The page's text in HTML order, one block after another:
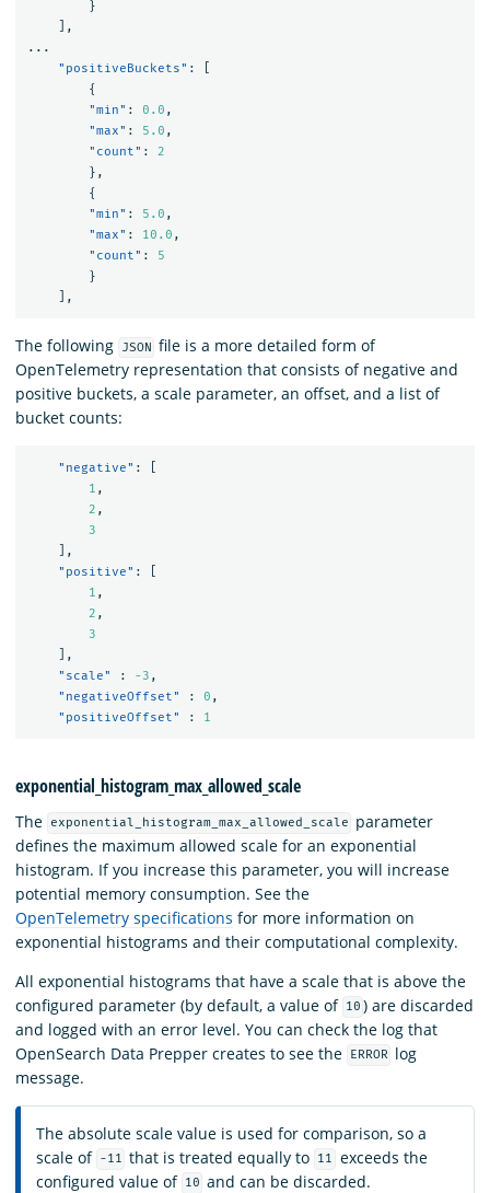
}
,
...
"positiveBuckets" :
{
"min" : 0.0 ,
"max" : 5.0 ,
"count" :
2
},
{
"min" : 5.0 ,
"max" : 10.0 ,
"count" :
5
}
,
The following JSON file is a more detailed form of
OpenTelemetry representation that consists of negative and
positive buckets, a scale parameter, an offset, and a list of
bucket counts:
"negative" :
1 ,
2 ,
3
,
"positive" :
1 ,
2 ,
3
,
"scale"
: -3 ,
"negativeOffset"
: 0 ,
"positiveOffset"
: 1
exponential_histogram_max_allowed_scale
The exponential_histogram_max_allowed_scale
parameter
defines the maximum allowed scale for an exponential
histogram. If you increase this parameter, you will increase
potential memory consumption. See the
OpenTelemetry specifications for more information on
exponential histograms and their computational complexity.
All exponential histograms that have a scale that is above the
configured parameter (by default, a value of 10 ) are discarded
and logged with an error level. You can check the log that
OpenSearch Data Prepper creates to see the
ERROR log
message.
The absolute scale value is used for comparison, so a
scale of -11 that is treated equally to 11
exceeds the
configured value of 10 and can be discarded.